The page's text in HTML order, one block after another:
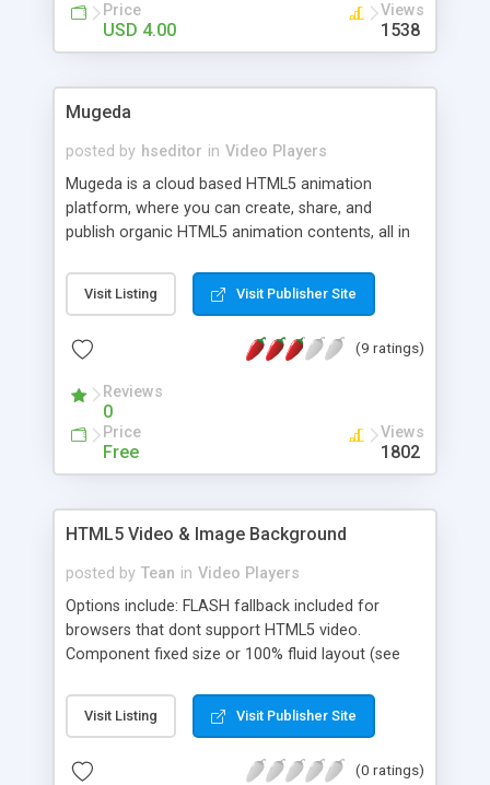
size or scale view. Maintains aspect ratio and
centers video. Background pattern overlay option
Price
USD 4.00
Views
1538
Mugeda
posted by hseditor in Video Players
Mugeda is a cloud based HTML5 animation
platform, where you can create, share, and
publish organic HTML5 animation contents, all in
installation. The created animation content can be
used in a wide range of applications like ads,
any devices including PC, smartphone, and tablets.
Visit Listing Visit Publisher Site
(9 ratings)
Reviews
0
Price
Free
Views
1802
HTML5 Video & Image Background
posted by Tean in Video Players
Options include: FLASH fallback included for
browsers that dont support HTML5 video.
Component fixed size or 100% fluid layout (see
the gallery. Can be used with only single
image/video (no playlist). Optional playlist Playlist
orientation: vertical / horizontal. Optional auto
Visit Listing Visit Publisher Site
(0 ratings)